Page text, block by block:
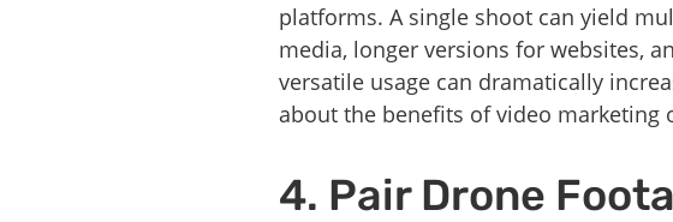
platforms. A single shoot can yield
media, longer versions for websites,
versatile usage can dramatically
about the benefits of video marketing
4. Pair Drone